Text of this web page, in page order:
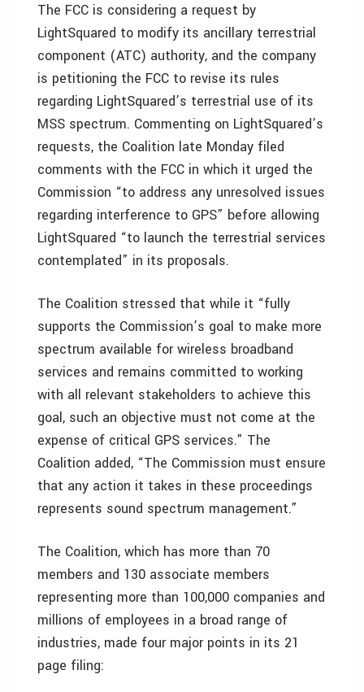
The FCC is considering a request by
LightSquared to modify its ancillary terrestrial
component (ATC) authority, and the company
is petitioning the FCC to revise its rules
regarding LightSquared’s terrestrial use of its
MSS spectrum. Commenting on LightSquared’s
requests, the Coalition late Monday filed
comments with the FCC in which it urged the
Commission “to address any unresolved issues
regarding interference to GPS” before allowing
LightSquared “to launch the terrestrial services
contemplated” in its proposals.
The Coalition stressed that while it “fully
supports the Commission’s goal to make more
spectrum available for wireless broadband
services and remains committed to working
with all relevant stakeholders to achieve this
goal, such an objective must not come at the
expense of critical GPS services.” The
Coalition added, “The Commission must ensure
that any action it takes in these proceedings
represents sound spectrum management.”
The Coalition, which has more than 70
members and 130 associate members
representing more than 100,000 companies and
millions of employees in a broad range of
industries, made four major points in its 21
page filing: